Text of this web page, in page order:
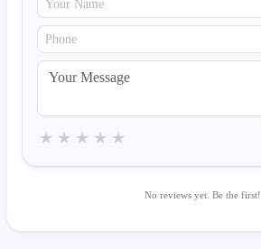
★
★
★
★
★
No reviews yet. Be the first!